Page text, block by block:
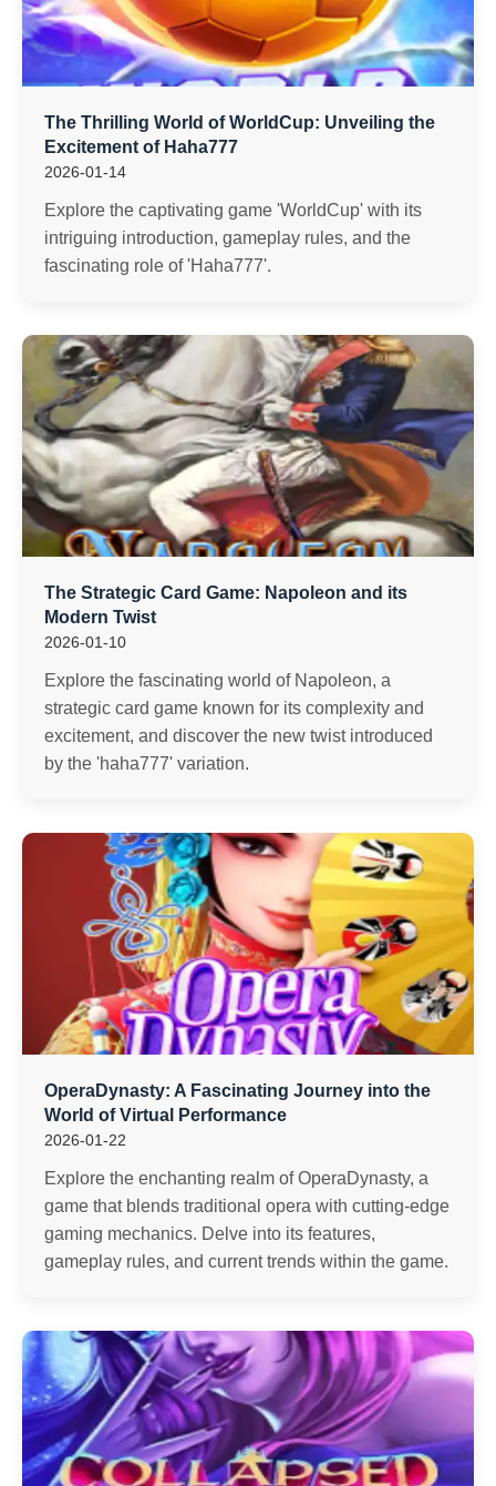
The Thrilling World of WorldCup: Unveiling the
Excitement of Haha777
2026-01-14
Explore the captivating game 'WorldCup' with its
intriguing introduction, gameplay rules, and the
fascinating role of 'Haha777'.
The Strategic Card Game: Napoleon and its
Modern Twist
2026-01-10
Explore the fascinating world of Napoleon, a
strategic card game known for its complexity and
excitement, and discover the new twist introduced
by the 'haha777' variation.
OperaDynasty: A Fascinating Journey into the
World of Virtual Performance
2026-01-22
Explore the enchanting realm of OperaDynasty, a
game that blends traditional opera with cutting-edge
gaming mechanics. Delve into its features,
gameplay rules, and current trends within the game.